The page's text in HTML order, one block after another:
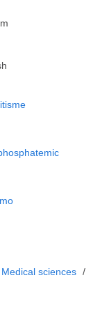
Medical sciences /